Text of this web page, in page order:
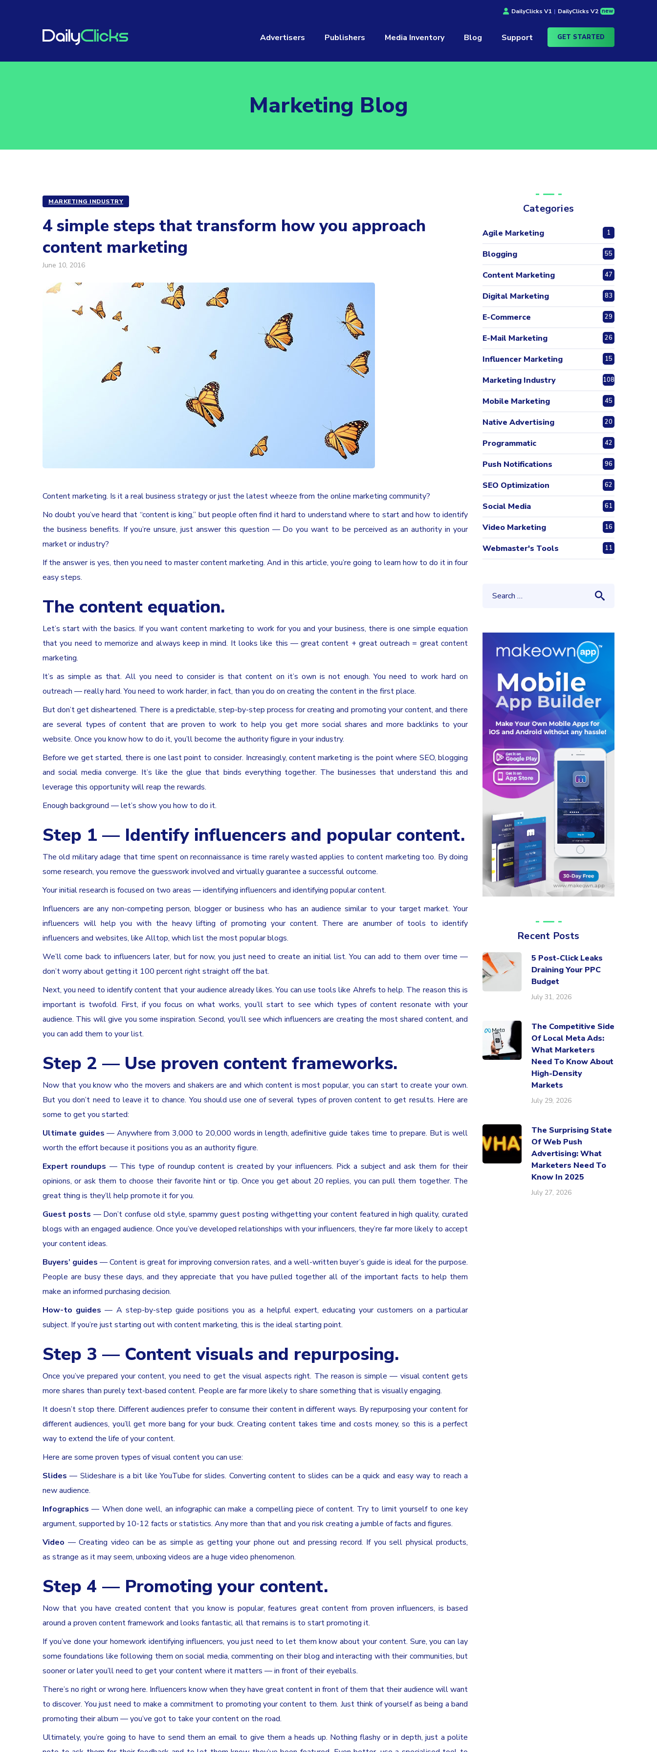
DailyClicks V1 | DailyClicks V2 new
Advertisers Publishers Media Inventory Blog Support GET STARTED
Marketing Blog
MARKETING INDUSTRY
4 simple steps that transform how you approach
content marketing
June 10, 2016
Content marketing. Is it a real business strategy or just the latest wheeze from the online marketing community?
No doubt you’ve heard that “content is king,” but people often find it hard to understand where to start and how to identify
the business benefits. If you’re unsure, just answer this question — Do you want to be perceived as an authority in your
market or industry?
If the answer is yes, then you need to master content marketing. And in this article, you’re going to learn how to do it in four
easy steps.
The content equation.
Let’s start with the basics. If you want content marketing to work for you and your business, there is one simple equation
that you need to memorize and always keep in mind. It looks like this — great content + great outreach = great content
marketing.
It’s as simple as that. All you need to consider is that content on it’s own is not enough. You need to work hard on
outreach — really hard. You need to work harder, in fact, than you do on creating the content in the first place.
But don’t get disheartened. There is a predictable, step-by-step process for creating and promoting your content, and there
are several types of content that are proven to work to help you get more social shares and more backlinks to your
website. Once you know how to do it, you’ll become the authority figure in your industry.
Before we get started, there is one last point to consider. Increasingly, content marketing is the point where SEO, blogging
and social media converge. It’s like the glue that binds everything together. The businesses that understand this and
leverage this opportunity will reap the rewards.
Enough background — let’s show you how to do it.
Step 1 — Identify influencers and popular content.
The old military adage that time spent on reconnaissance is time rarely wasted applies to content marketing too. By doing
some research, you remove the guesswork involved and virtually guarantee a successful outcome.
Your initial research is focused on two areas — identifying influencers and identifying popular content.
Influencers are any non-competing person, blogger or business who has an audience similar to your target market. Your
influencers will help you with the heavy lifting of promoting your content. There are anumber of tools to identify
influencers and websites, like Alltop, which list the most popular blogs.
We’ll come back to influencers later, but for now, you just need to create an initial list. You can add to them over time —
don’t worry about getting it 100 percent right straight off the bat.
Next, you need to identify content that your audience already likes. You can use tools like Ahrefs to help. The reason this is
important is twofold. First, if you focus on what works, you’ll start to see which types of content resonate with your
audience. This will give you some inspiration. Second, you’ll see which influencers are creating the most shared content, and
you can add them to your list.
Step 2 — Use proven content frameworks.
Now that you know who the movers and shakers are and which content is most popular, you can start to create your own.
But you don’t need to leave it to chance. You should use one of several types of proven content to get results. Here are
some to get you started:
Ultimate guides — Anywhere from 3,000 to 20,000 words in length, adefinitive guide takes time to prepare. But is well
worth the effort because it positions you as an authority figure.
Expert roundups — This type of roundup content is created by your influencers. Pick a subject and ask them for their
opinions, or ask them to choose their favorite hint or tip. Once you get about 20 replies, you can pull them together. The
great thing is they’ll help promote it for you.
Guest posts — Don’t confuse old style, spammy guest posting withgetting your content featured in high quality, curated
blogs with an engaged audience. Once you’ve developed relationships with your influencers, they’re far more likely to accept
your content ideas.
Buyers’ guides — Content is great for improving conversion rates, and a well-written buyer’s guide is ideal for the purpose.
People are busy these days, and they appreciate that you have pulled together all of the important facts to help them
make an informed purchasing decision.
How-to guides — A step-by-step guide positions you as a helpful expert, educating your customers on a particular
subject. If you’re just starting out with content marketing, this is the ideal starting point.
Step 3 — Content visuals and repurposing.
Once you’ve prepared your content, you need to get the visual aspects right. The reason is simple — visual content gets
more shares than purely text-based content. People are far more likely to share something that is visually engaging.
It doesn’t stop there. Different audiences prefer to consume their content in different ways. By repurposing your content for
different audiences, you’ll get more bang for your buck. Creating content takes time and costs money, so this is a perfect
way to extend the life of your content.
Here are some proven types of visual content you can use:
Slides — Slideshare is a bit like YouTube for slides. Converting content to slides can be a quick and easy way to reach a
new audience.
Infographics — When done well, an infographic can make a compelling piece of content. Try to limit yourself to one key
argument, supported by 10-12 facts or statistics. Any more than that and you risk creating a jumble of facts and figures.
Video — Creating video can be as simple as getting your phone out and pressing record. If you sell physical products,
as strange as it may seem, unboxing videos are a huge video phenomenon.
Step 4 — Promoting your content.
Now that you have created content that you know is popular, features great content from proven influencers, is based
around a proven content framework and looks fantastic, all that remains is to start promoting it.
If you’ve done your homework identifying influencers, you just need to let them know about your content. Sure, you can lay
some foundations like following them on social media, commenting on their blog and interacting with their communities, but
sooner or later you’ll need to get your content where it matters — in front of their eyeballs.
There’s no right or wrong here. Influencers know when they have great content in front of them that their audience will want
to discover. You just need to make a commitment to promoting your content to them. Just think of yourself as being a band
promoting their album — you’ve got to take your content on the road.
Ultimately, you’re going to have to send them an email to give them a heads up. Nothing flashy or in depth, just a polite
Categories
Agile Marketing 1
Blogging 55
Content Marketing 47
Digital Marketing 83
E-Commerce 29
E-Mail Marketing 26
Influencer Marketing 15
Marketing Industry 108
Mobile Marketing 45
Native Advertising 20
Programmatic 42
Push Notifications 96
SEO Optimization 62
Social Media 61
Video Marketing 16
Webmaster's Tools 11
Recent Posts
5 Post-Click Leaks
Draining Your PPC
Budget
July 31, 2026
The Competitive Side
Of Local Meta Ads:
What Marketers
Need To Know About
High-Density
Markets
July 29, 2026
The Surprising State
Of Web Push
Advertising: What
Marketers Need To
Know In 2025
July 27, 2026